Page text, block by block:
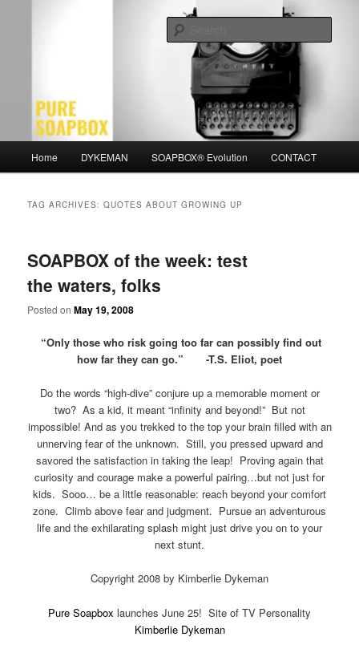
Home DYKEMAN SOAPBOX® Evolution CONTACT
TAG ARCHIVES:QUOTES ABOUT GROWING UP
SOAPBOX of the week: test
the waters, folks
Posted onMay 19, 2008
“Only those who risk going too far can possibly find out
how far they can go.” -T.S. Eliot, poet
Do the words “high-dive” conjure up a memorable moment or
two? As a kid, it meant “infinity and beyond!” But not
impossible! And as you trekked to the top your brain filled with an
unnerving fear of the unknown. Still, you pressed upward and
savored the satisfaction in taking the leap! Proving again that
curiosity and courage make a powerful pairing…but not just for
kids. Sooo… be a little reasonable: reach beyond your comfort
zone. Climb above fear and judgment. Pursue an adventurous
life and the exhilarating splash might just drive you on to your
next stunt.
Copyright 2008 by Kimberlie Dykeman
Pure Soapbox launches June 25! Site of TV Personality
Kimberlie Dykeman